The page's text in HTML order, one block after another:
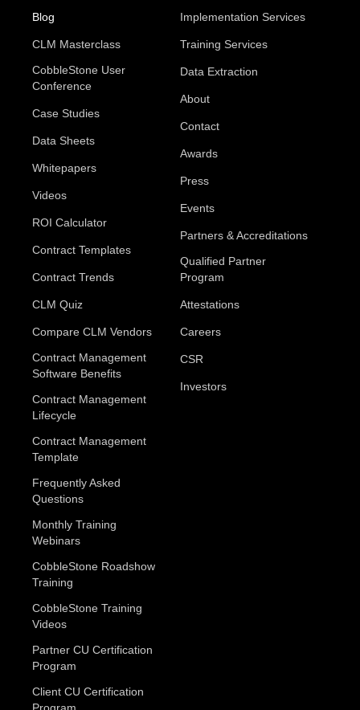
Blog
CLM Masterclass
CobbleStone User
Conference
Case Studies
Data Sheets
Whitepapers
Videos
ROI Calculator
Contract Templates
Contract Trends
CLM Quiz
Compare CLM Vendors
Contract Management
Software Benefits
Contract Management
Lifecycle
Contract Management
Template
Frequently Asked
Questions
Monthly Training
Webinars
CobbleStone Roadshow
Training
CobbleStone Training
Videos
Partner CU Certification
Program
Client CU Certification
Program
Implementation Services
Training Services
Data Extraction
About
Contact
Awards
Press
Events
Partners & Accreditations
Qualified Partner
Program
Attestations
Careers
CSR
Investors